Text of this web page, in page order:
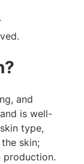
and
is well-
type,
skin;
production.